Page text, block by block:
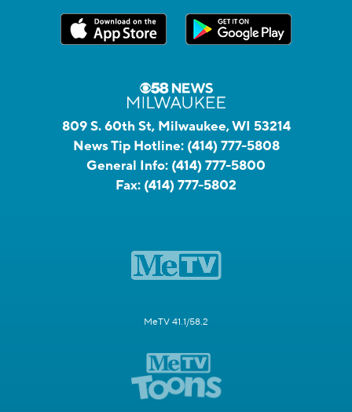
809 S. 60th St, Milwaukee, WI 53214
News Tip Hotline: (414) 777-5808
General Info: (414) 777-5800
Fax: (414) 777-5802
MeTV 41.1/58.2